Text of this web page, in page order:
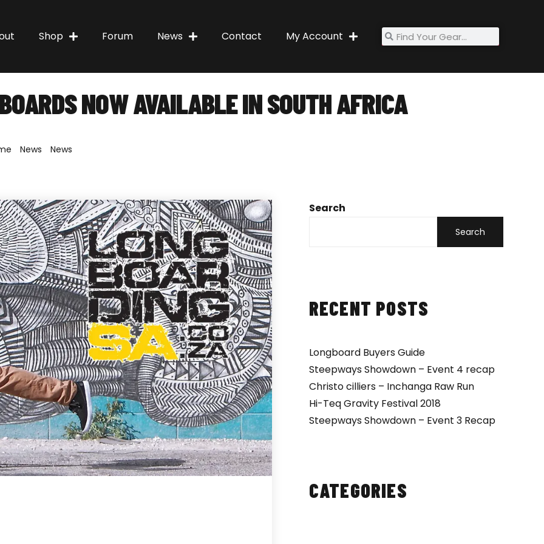
Shop Forum News Contact My Account
NOW AVAILABLE IN SOUTH AFRICA
News News
Search
Search
RECENT POSTS
Longboard Buyers Guide
Steepways Showdown – Event 4 recap
Christo cilliers – Inchanga Raw Run
Hi-Teq Gravity Festival 2018
Steepways Showdown – Event 3 Recap
CATEGORIES